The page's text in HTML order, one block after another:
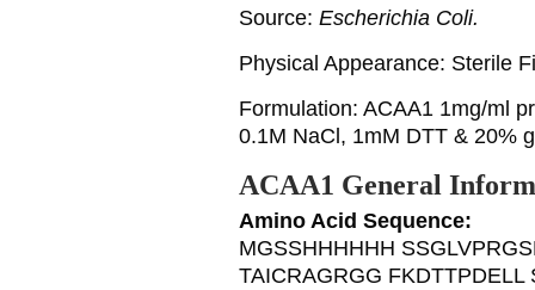
Source: Escherichia Coli.
Physical Appearance: Sterile
Formulation: ACAA1 1mg/ml
0.1M NaCl, 1mM DTT & 20%
ACAA1 General
Amino Acid Sequence:
MGSSHHHHHH
TAICRAGRGG FKDTTPDELL